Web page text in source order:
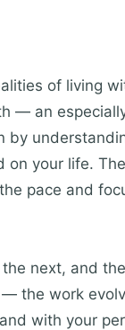
of living
— an
by
on your life.
pace and
next, and
the work
with your